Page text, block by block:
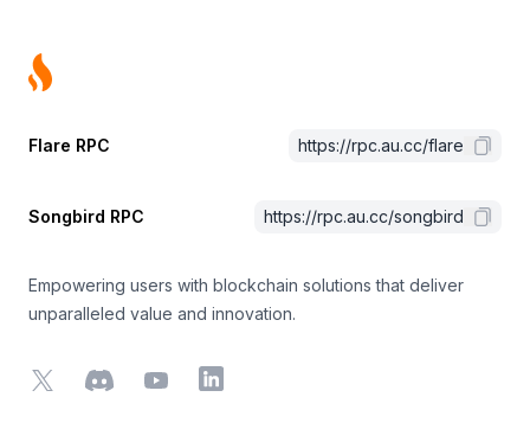
Flare RPC https://rpc.au.cc/flare
Songbird RPC https://rpc.au.cc/songbird
Empowering users with blockchain solutions that deliver
unparalleled value and innovation.
X DiscordYouTubeLinkedIn